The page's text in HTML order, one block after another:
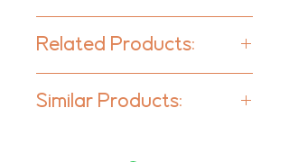
350 Hz to 5000 Hz
Acoustic Class:
Related Products:
Moritz CIR - Cloud | Range
Similar Products: